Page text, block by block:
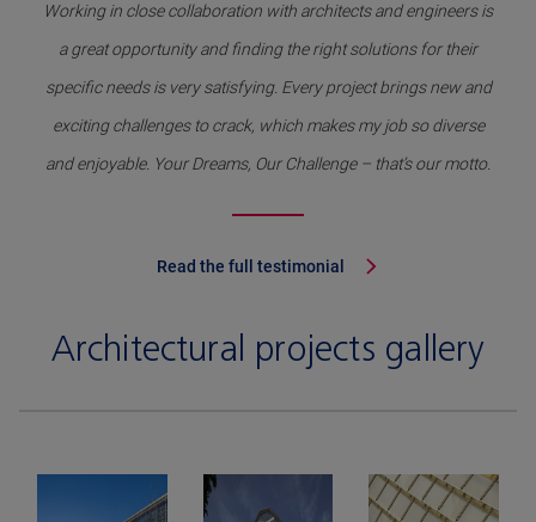
Working in close collaboration with architects and engineers is
a great opportunity and finding the right solutions for their
specific needs is very satisfying. Every project brings new and
exciting challenges to crack, which makes my job so diverse
and enjoyable. Your Dreams, Our Challenge – that’s our motto.
Read the full testimonial
Architectural projects gallery